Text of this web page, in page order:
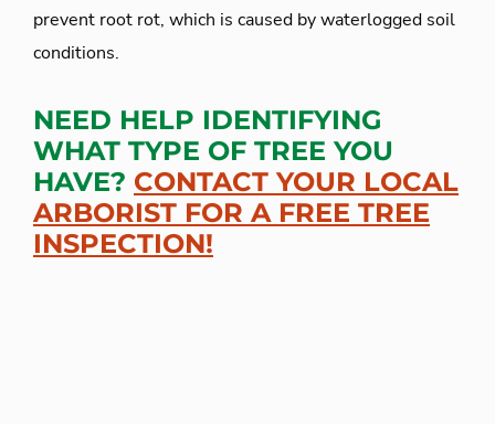
prevent root rot, which is caused by waterlogged soil
conditions.
NEED HELP IDENTIFYING
WHAT TYPE OF TREE YOU
HAVE? CONTACT YOUR LOCAL
ARBORIST FOR A FREE TREE
INSPECTION!